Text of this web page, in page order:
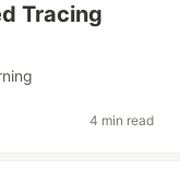
Tracing
4 min read